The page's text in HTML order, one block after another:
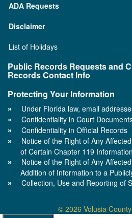
ADA Requests
Disclaimer
List of Holidays
Public Records Requests and
Records Contact Info
Protecting Your Information
Under Florida law, email
Confidentiality in Court
Confidentiality in Official Records
Notice of the Right of Any
of Certain Chapter 119
Notice of the Right of Any
Addition of Information to a
Collection, Use and Reporting of
© 2026 Volusia